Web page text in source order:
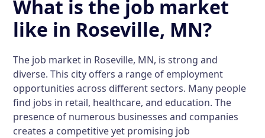
What is the job market
like in Roseville, MN?
The job market in Roseville, MN, is strong and
diverse. This city offers a range of employment
opportunities across different sectors. Many people
find jobs in retail, healthcare, and education. The
presence of numerous businesses and companies
creates a competitive yet promising job